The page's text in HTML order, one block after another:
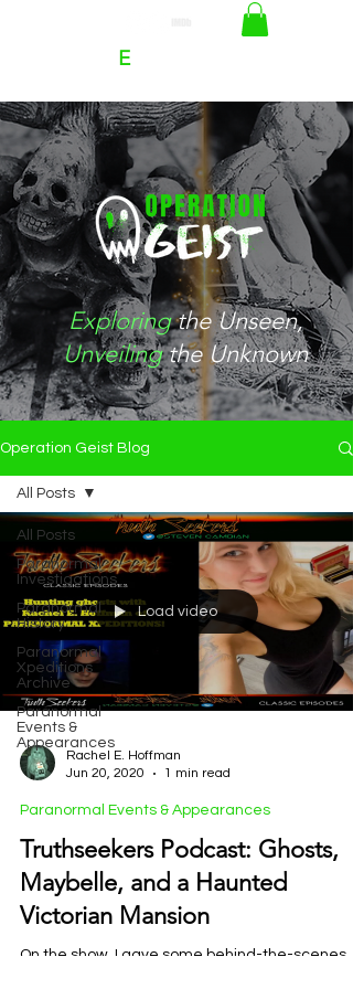
E
ExploringtheUnseen,
Unveilingthe Unknown
Operation Geist Blog
All Posts
Paranormal
Investigations
Paranormal
History
Paranormal
Xpeditions
Archive
Paranormal
Events &
Appearances
All Posts
Load video
Rachel E. Hoffman
Jun 20, 2020
1 min read
Paranormal Events & Appearances
Truthseekers Podcast: Ghosts,
Maybelle, and a Haunted
Victorian Mansion
On the show, I gave some behind-the-scenes